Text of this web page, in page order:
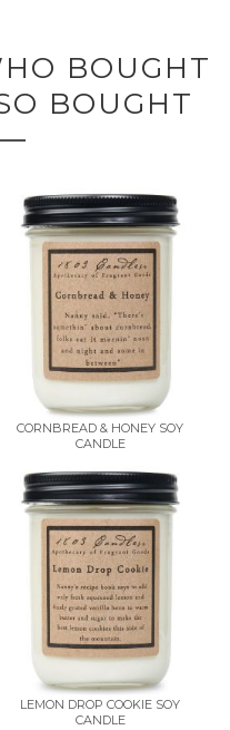
BOUGHT
BOUGHT
CORNBREAD & HONEY SOY
CANDLE
LEMON DROP COOKIE SOY
CANDLE